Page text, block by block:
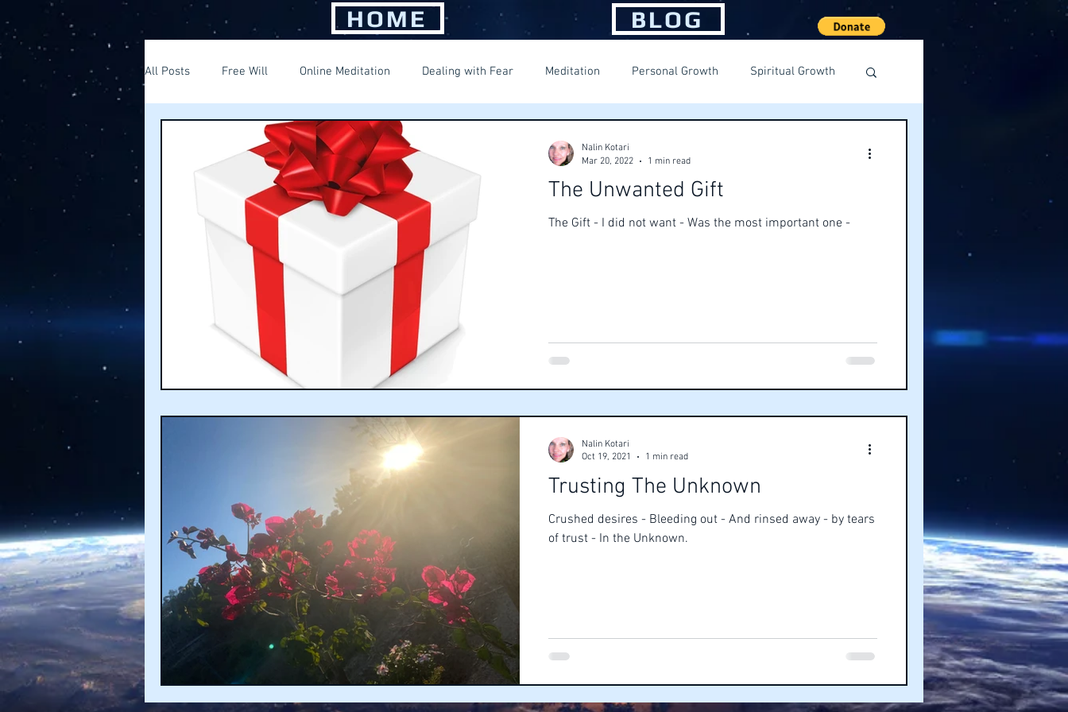
HOME BLOG
All Posts Free Will Online Meditation Dealing with Fear Meditation Personal Growth Spiritual Growth
Thinking out of the box Finding Happiness
The Unwanted Gift
The Gift - I did not want - Was the most important one -
Nalin Kotari
Mar 20, 2022
1 min read
Trusting The Unknown
Crushed desires - Bleeding out - And rinsed away - by tears
of trust - In the Unknown.
Nalin Kotari
Oct 19, 2021
1 min read